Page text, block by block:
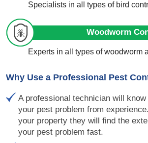
Specialists in all types of bird
Woodworm
Experts in all types of woodworm
Why Use a Professional Pest
A professional technician will
your pest problem from
your property they will find the
your pest problem fast.